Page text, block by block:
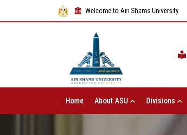
Welcome to Ain Shams University
Home About ASU Divisions